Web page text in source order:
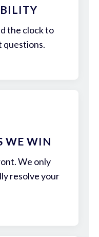
the clock to
questions.
WE WIN
We only
resolve your